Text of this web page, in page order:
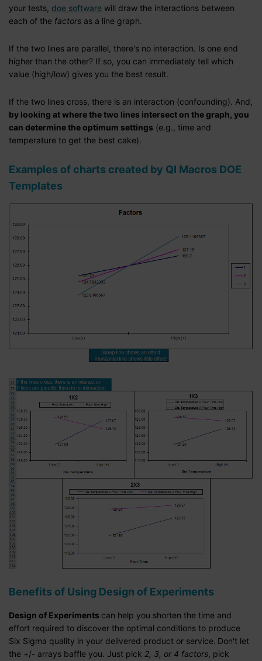
your tests, doe software will draw the interactions between
each of the factors as a line graph.
If the two lines are parallel, there's no interaction. Is one end
higher than the other? If so, you can immediately tell which
value (high/low) gives you the best result.
If the two lines cross, there is an interaction (confounding). And,
by looking at where the two lines intersect on the graph, you
can determine the optimum settings (e.g., time and
temperature to get the best cake).
Examples of charts created by QI Macros DOE
Templates
Benefits of Using Design of Experiments
Design of Experiments can help you shorten the time and
effort required to discover the optimal conditions to produce
Six Sigma quality in your delivered product or service. Don't let
the +/- arrays baffle you. Just pick 2, 3, or 4 factors , pick